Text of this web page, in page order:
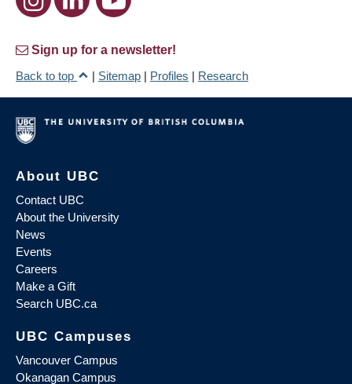
Sign up for a newsletter!
Back to top
| Sitemap | Profiles | Research
About UBC
Contact UBC
About the University
News
Events
Careers
Make a Gift
Search UBC.ca
UBC Campuses
Vancouver Campus
Okanagan Campus